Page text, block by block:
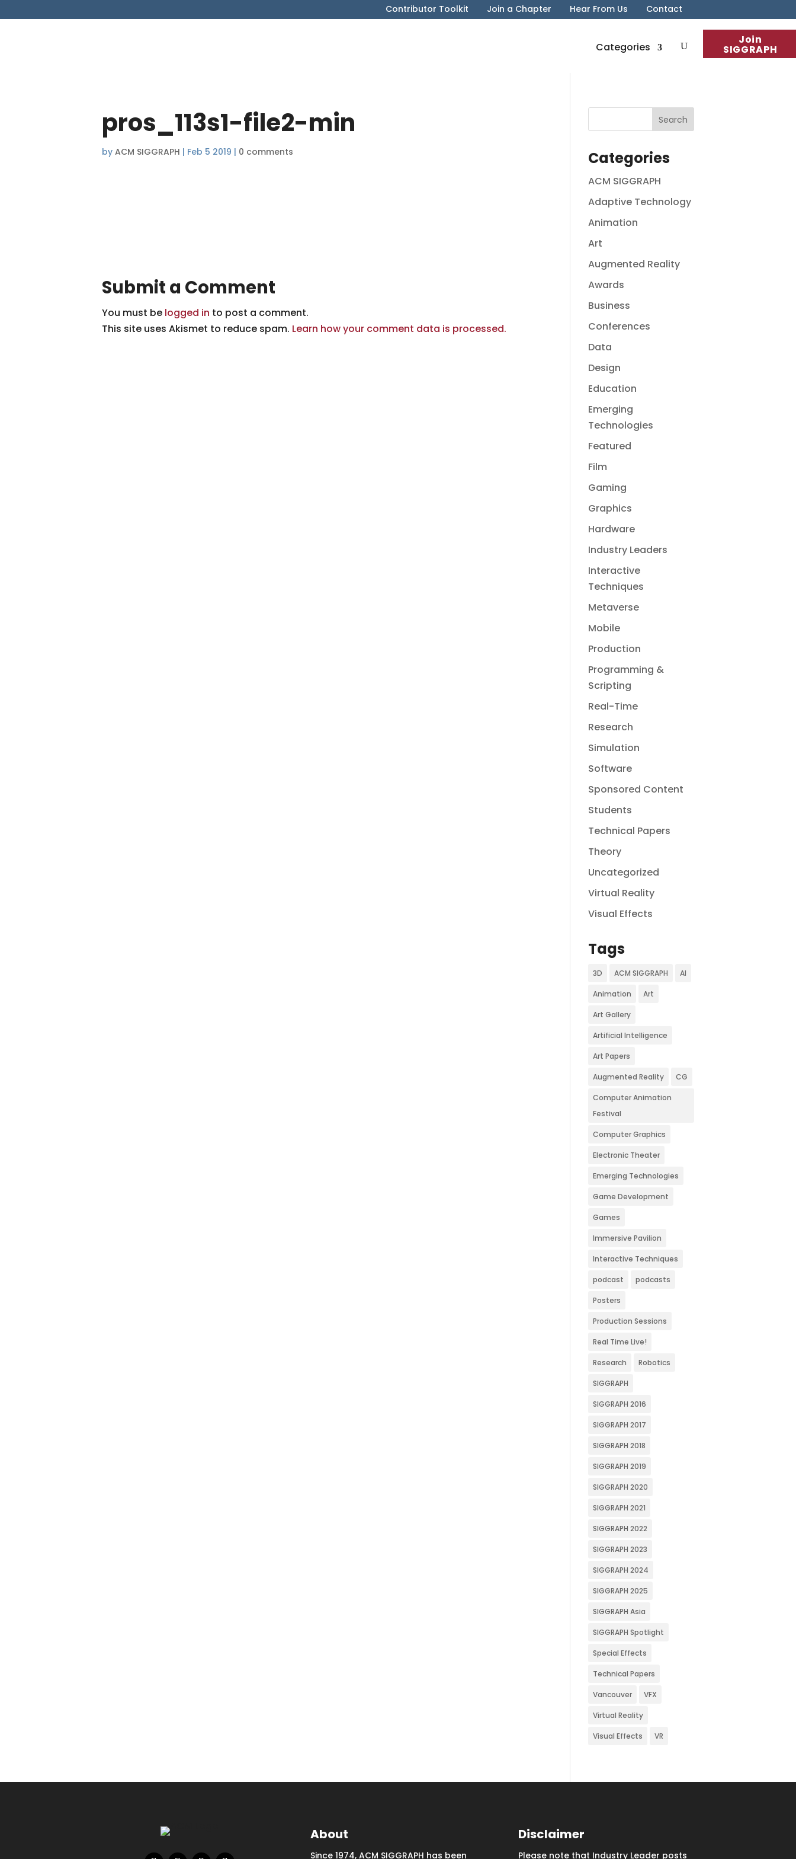
Contributor Toolkit Join a Chapter Hear From Us Contact
Join
SIGGRAPH
Categories
pros_113s1-file2-min
by ACM SIGGRAPH | Feb 5 2019 | 0 comments
Submit a Comment
You must be logged in to post a comment.
This site uses Akismet to reduce spam. Learn how your comment data is processed.
Categories
ACM SIGGRAPH
Adaptive Technology
Animation
Art
Augmented Reality
Awards
Business
Conferences
Data
Design
Education
Emerging
Technologies
Featured
Film
Gaming
Graphics
Hardware
Industry Leaders
Interactive
Techniques
Metaverse
Mobile
Production
Programming &
Scripting
Real-Time
Research
Simulation
Software
Sponsored Content
Students
Technical Papers
Theory
Uncategorized
Virtual Reality
Visual Effects
Tags
3D ACM SIGGRAPH AI
Animation Art
Art Gallery
Artificial Intelligence
Art Papers
Augmented Reality CG
Computer Animation
Festival
Computer Graphics
Electronic Theater
Emerging Technologies
Game Development
Games
Immersive Pavilion
Interactive Techniques
podcast podcasts
Posters
Production Sessions
Real Time Live!
Research Robotics
SIGGRAPH
SIGGRAPH 2016
SIGGRAPH 2017
SIGGRAPH 2018
SIGGRAPH 2019
SIGGRAPH 2020
SIGGRAPH 2021
SIGGRAPH 2022
SIGGRAPH 2023
SIGGRAPH 2024
SIGGRAPH 2025
SIGGRAPH Asia
SIGGRAPH Spotlight
Special Effects
Technical Papers
Vancouver VFX
Virtual Reality
Visual Effects VR
About
Since 1974, ACM SIGGRAPH has been
Disclaimer
Please note that Industry Leader posts